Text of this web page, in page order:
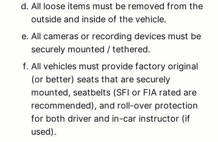
All loose items must be removed from the
outside and inside of the vehicle.
All cameras or recording devices must be
securely mounted / tethered.
All vehicles must provide factory original
(or better) seats that are securely
mounted, seatbelts (SFI or FIA rated are
recommended), and roll-over protection
for both driver and in-car instructor (if
used).